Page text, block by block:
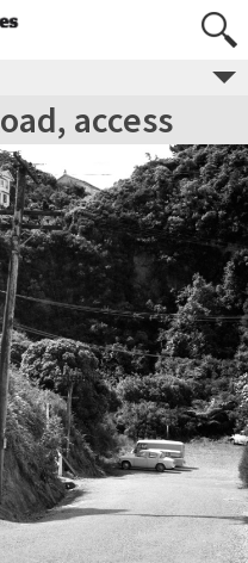
access